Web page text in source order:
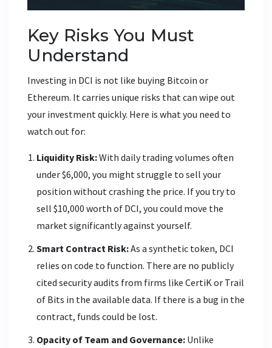
Key Risks You Must
Understand
Investing in DCI is not like buying Bitcoin or
Ethereum. It carries unique risks that can wipe out
your investment quickly. Here is what you need to
watch out for:
Liquidity Risk:With daily trading volumes often
under $6,000, you might struggle to sell your
position without crashing the price. If you try to
sell $10,000 worth of DCI, you could move the
market significantly against yourself.
Smart Contract Risk:As a synthetic token, DCI
relies on code to function. There are no publicly
cited security audits from firms like CertiK or Trail
of Bits in the available data. If there is a bug in the
contract, funds could be lost.
Opacity of Team and Governance: Unlike